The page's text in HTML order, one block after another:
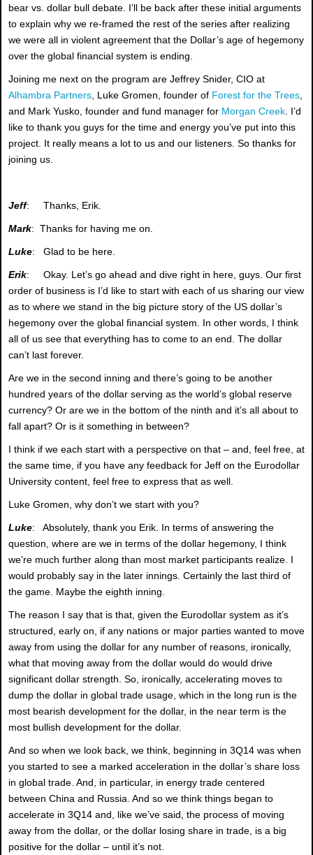
bear vs. dollar bull debate. I’ll be back after these initial arguments
to explain why we re-framed the rest of the series after realizing
we were all in violent agreement that the Dollar’s age of hegemony
over the global financial system is ending.
Joining me next on the program are Jeffrey Snider, CIO at
Alhambra Partners , Luke Gromen, founder of Forest for the Trees
and Mark Yusko, founder and fund manager for Morgan Creek . I’d
like to thank you guys for the time and energy you’ve put into this
project. It really means a lot to us and our listeners. So thanks for
joining us.
Jeff: Thanks, Erik.
Mark: Thanks for having me on.
Luke: Glad to be here.
Erik: Okay. Let’s go ahead and dive right in here, guys. Our first
order of business is I’d like to start with each of us sharing our view
as to where we stand in the big picture story of the US dollar’s
hegemony over the global financial system. In other words, I think
all of us see that everything has to come to an end. The dollar
can’t last forever.
Are we in the second inning and there’s going to be another
hundred years of the dollar serving as the world’s global reserve
currency? Or are we in the bottom of the ninth and it’s all about to
fall apart? Or is it something in between?
I think if we each start with a perspective on that – and, feel free, at
the same time, if you have any feedback for Jeff on the Eurodollar
University content, feel free to express that as well.
Luke Gromen, why don’t we start with you?
Luke: Absolutely, thank you Erik. In terms of answering the
question, where are we in terms of the dollar hegemony, I think
we’re much further along than most market participants realize. I
would probably say in the later innings. Certainly the last third of
the game. Maybe the eighth inning.
The reason I say that is that, given the Eurodollar system as it’s
structured, early on, if any nations or major parties wanted to move
away from using the dollar for any number of reasons, ironically,
what that moving away from the dollar would do would drive
significant dollar strength. So, ironically, accelerating moves to
dump the dollar in global trade usage, which in the long run is the
most bearish development for the dollar, in the near term is the
most bullish development for the dollar.
And so when we look back, we think, beginning in 3Q14 was when
you started to see a marked acceleration in the dollar’s share loss
in global trade. And, in particular, in energy trade centered
between China and Russia. And so we think things began to
accelerate in 3Q14 and, like we’ve said, the process of moving
away from the dollar, or the dollar losing share in trade, is a big
positive for the dollar – until it’s not.